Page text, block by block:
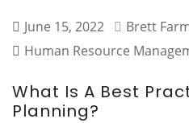
June 15, 2022
Brett
Human Resource
What Is A Best
Planning?